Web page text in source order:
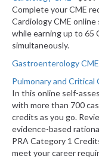
Complete your CME
Cardiology CME
while earning up to 65
simultaneously.
Gastroenterology CME
Pulmonary and Critical
In this online self-
with more than 700
credits as you go.
evidence-based
PRA Category 1
meet your career